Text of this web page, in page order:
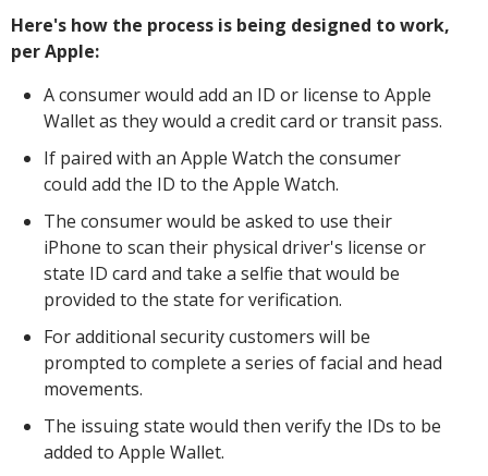
Here's how the process is being designed to work,
per Apple:
A consumer would add an ID or license to Apple
Wallet as they would a credit card or transit pass.
If paired with an Apple Watch the consumer
could add the ID to the Apple Watch.
The consumer would be asked to use their
iPhone to scan their physical driver's license or
state ID card and take a selfie that would be
provided to the state for verification.
For additional security customers will be
prompted to complete a series of facial and head
movements.
The issuing state would then verify the IDs to be
added to Apple Wallet.